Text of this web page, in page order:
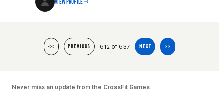
VIEW PROFILE
<< PREVIOUS 612 of 637 NEXT >>
Never miss an update from the CrossFit Games